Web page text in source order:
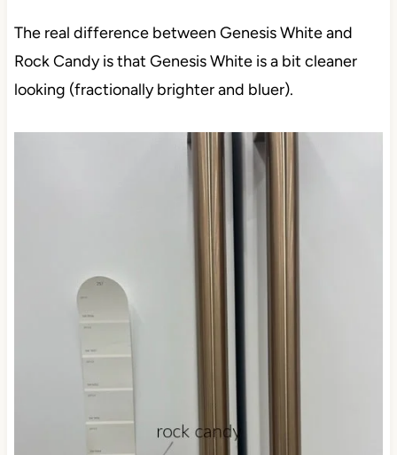
The real difference between Genesis White and
Rock Candy is that Genesis White is a bit cleaner
looking (fractionally brighter and bluer).